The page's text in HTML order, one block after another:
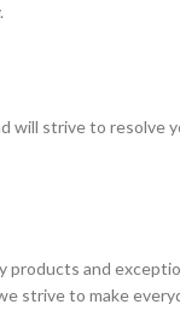
strive to resolve
and
strive to make